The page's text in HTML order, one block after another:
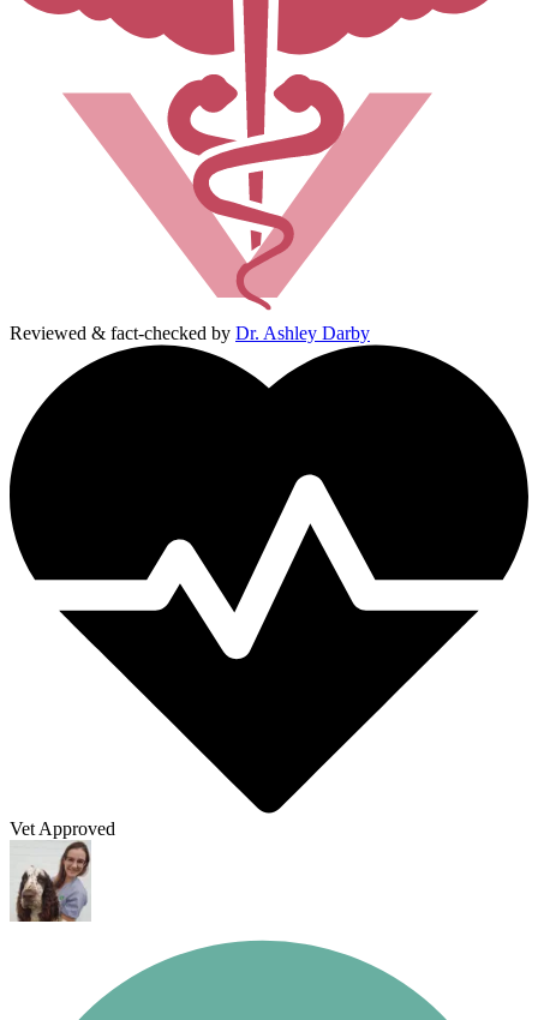
Reviewed & fact-checked by Dr. Ashley Darby
Vet Approved